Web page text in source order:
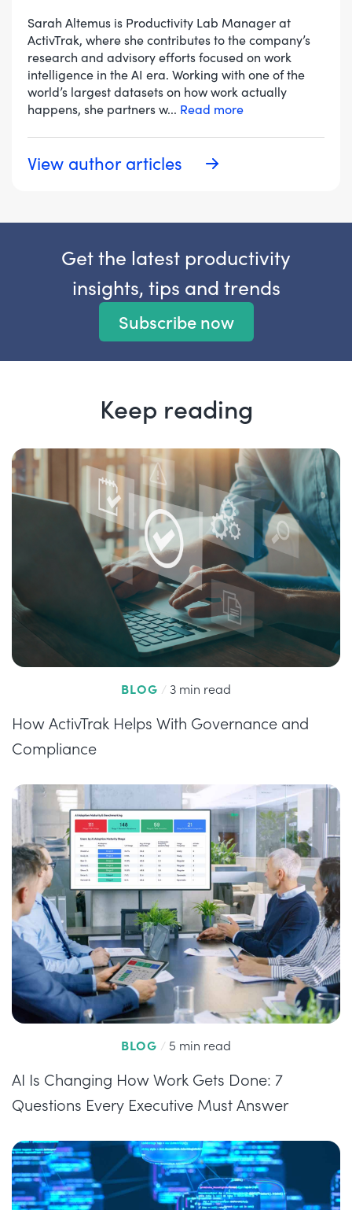
Sarah Altemus is Productivity Lab Manager at
ActivTrak, where she contributes to the company’s
research and advisory efforts focused on work
intelligence in the AI era. Working with one of the
world’s largest datasets on how work actually
happens, she partners w... Read more
View author articles
Get the latest productivity
insights, tips and trends
Subscribe now
Keep reading
BLOG / 3 min read
How ActivTrak Helps With Governance and
Compliance
BLOG / 5 min read
AI Is Changing How Work Gets Done: 7
Questions Every Executive Must Answer